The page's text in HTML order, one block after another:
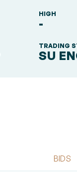
HIGH
-
TRADING
SU
BIDS